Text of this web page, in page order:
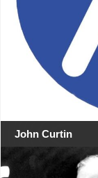
John Curtin